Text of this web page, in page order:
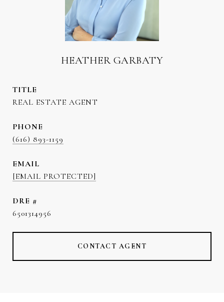
HEATHER GARBATY
TITLE
REAL ESTATE AGENT
PHONE
(616) 893-1159
EMAIL
[EMAIL PROTECTED]
DRE #
6501314956
CONTACT AGENT